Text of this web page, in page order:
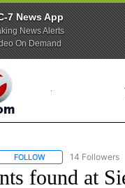
7 News App
News Alerts
On Demand
FOLLOW FOLLOW "ON THE
14 Followers
found at